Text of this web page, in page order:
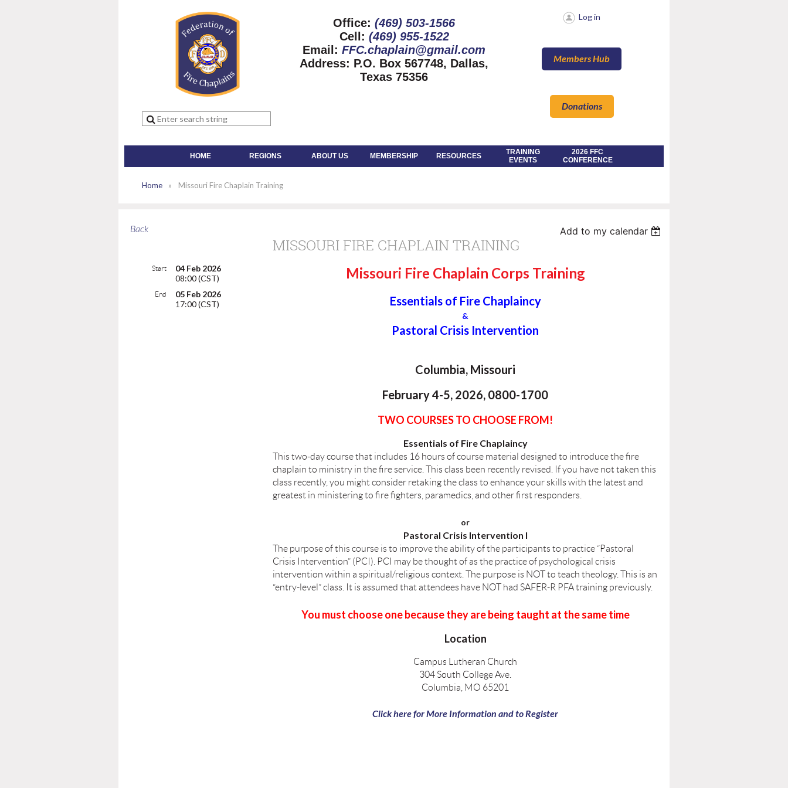
Office: (469) 503-1566
Cell: (469) 955-1522
Email: FFC.chaplain@gmail.com
Address: P.O. Box 567748, Dallas,
Texas 75356
Log in
Members Hub
Donations
HOME REGIONS ABOUT US MEMBERSHIP RESOURCES
TRAINING
EVENTS
2026 FFC
CONFERENCE
Home Missouri Fire Chaplain Training
Back Add to my calendar
MISSOURI FIRE CHAPLAIN TRAINING
Start
04 Feb 2026
08:00 (CST)
End
05 Feb 2026
17:00 (CST)
Missouri Fire Chaplain Corps Training
Essentials of Fire Chaplaincy
&
Pastoral Crisis Intervention
Columbia, Missouri
February 4-5, 2026, 0800-1700
TWO COURSES TO CHOOSE FROM!
Essentials of Fire Chaplaincy
This two-day course that includes 16 hours of course material designed to introduce the fire
chaplain to ministry in the fire service. This class been recently revised. If you have not taken this
class recently, you might consider retaking the class to enhance your skills with the latest and
greatest in ministering to fire fighters, paramedics, and other first responders.
or
Pastoral Crisis Intervention I
The purpose of this course is to improve the ability of the participants to practice “Pastoral
Crisis Intervention” (PCI). PCI may be thought of as the practice of psychological crisis
intervention within a spiritual/religious context. The purpose is NOT to teach theology. This is an
“entry-level” class. It is assumed that attendees have NOT had SAFER-R PFA training previously.
You must choose one because they are being taught at the same time
Location
Campus Lutheran Church
304 South College Ave.
Columbia, MO 65201
Click here for More Information and to Register